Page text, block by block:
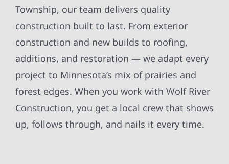
Township, our team delivers quality
construction built to last. From exterior
construction and new builds to roofing,
additions, and restoration — we adapt every
project to Minnesota’s mix of prairies and
forest edges. When you work with Wolf River
Construction, you get a local crew that shows
up, follows through, and nails it every time.